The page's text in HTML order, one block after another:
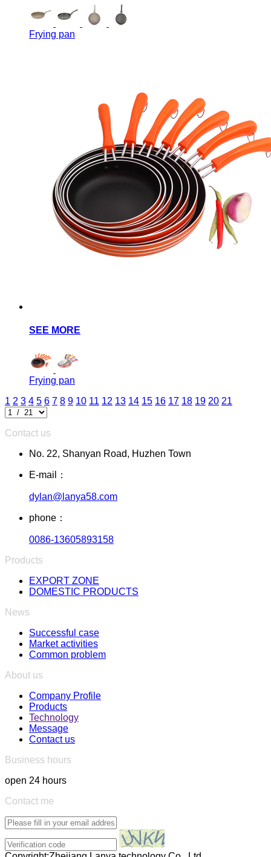
Frying pan
SEE MORE
Frying pan
1 2 3 4 5 6 7 8 9 10 11 12 13 14 15 16 17 18 19 20 21
Contact us
No. 22, Shanyan Road, Huzhen Town
E-mail：
dylan@lanya58.com
phone：
0086-13605893158
Products
EXPORT ZONE
DOMESTIC PRODUCTS
News
Successful case
Market activities
Common problem
About us
Company Profile
Products
Technology
Message
Contact us
Business hours
open 24 hours
Contact me